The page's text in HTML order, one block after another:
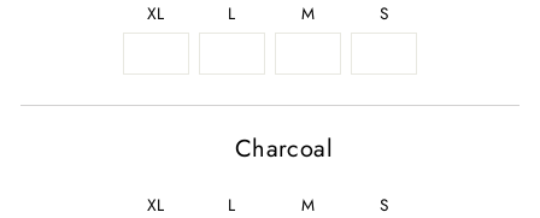
XL L M S
Charcoal
XL L M S